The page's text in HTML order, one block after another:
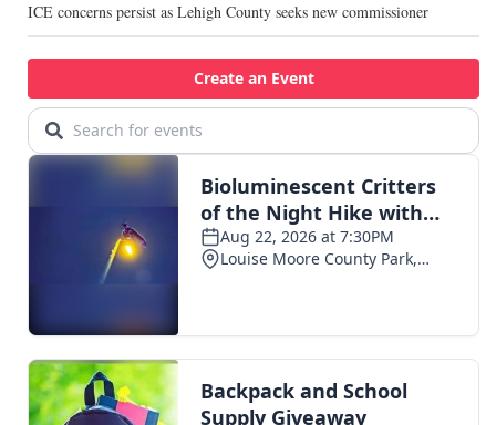
ICE concerns persist as Lehigh County seeks new commissioner